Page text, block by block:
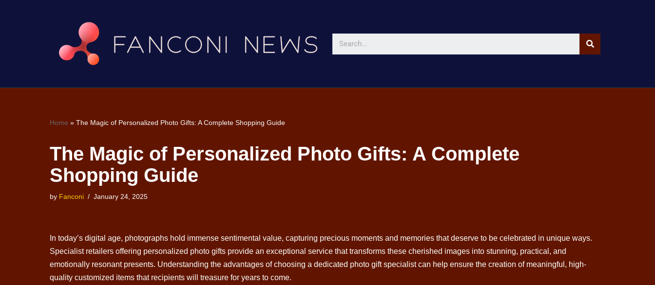
Home » The Magic of Personalized Photo Gifts: A Complete Shopping Guide
The Magic of Personalized Photo Gifts: A Complete
Shopping Guide
by Fanconi January 24, 2025
In today’s digital age, photographs hold immense sentimental value, capturing precious moments and memories that deserve to be celebrated in unique ways.
Specialist retailers offering personalized photo gifts provide an exceptional service that transforms these cherished images into stunning, practical, and
emotionally resonant presents. Understanding the advantages of choosing a dedicated photo gift specialist can help ensure the creation of meaningful, high-
quality customized items that recipients will treasure for years to come.